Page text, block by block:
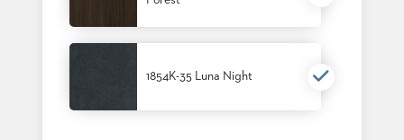
1854K-35 Luna Night